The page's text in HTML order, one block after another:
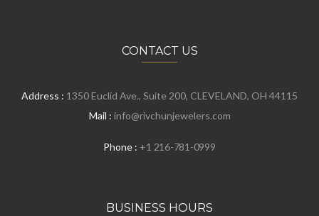
CONTACT US
Address : 1350 Euclid Ave., Suite 200, CLEVELAND, OH 44115
Mail : info@rivchunjewelers.com
Phone : +1 216-781-0999
BUSINESS HOURS